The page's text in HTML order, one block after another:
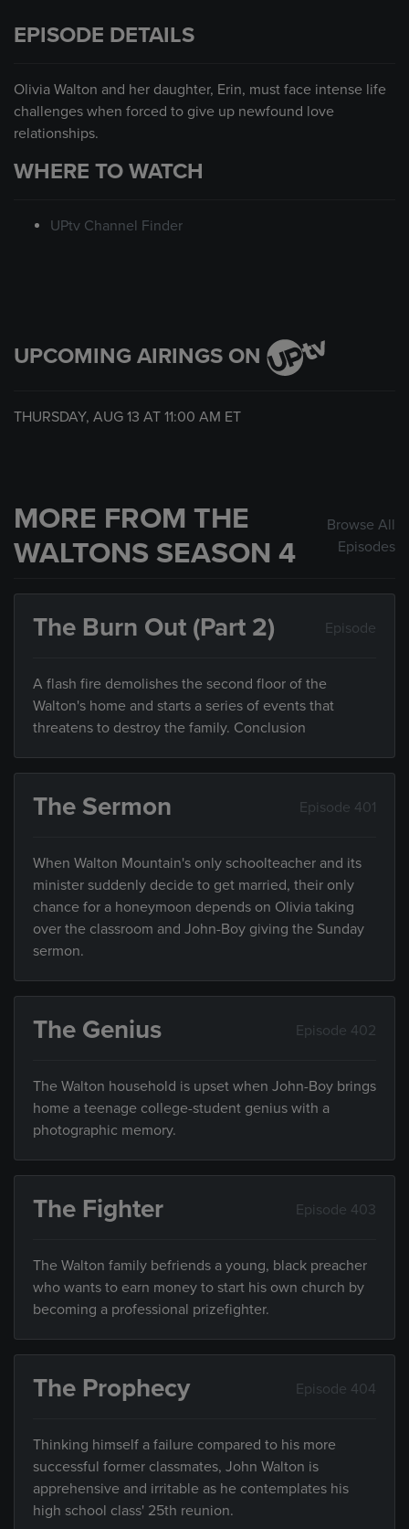
EPISODE DETAILS
Olivia Walton and her daughter, Erin, must face intense life
challenges when forced to give up newfound love
relationships.
WHERE TO WATCH
UPtv Channel Finder
UPCOMING AIRINGS ON
THURSDAY, AUG 13 AT 11:00 AM ET
MORE FROM THE
WALTONS SEASON 4
Browse All
Episodes
The Burn Out (Part 2) Episode
A flash fire demolishes the second floor of the
Walton's home and starts a series of events that
threatens to destroy the family. Conclusion
The Sermon Episode 401
When Walton Mountain's only schoolteacher and its
minister suddenly decide to get married, their only
chance for a honeymoon depends on Olivia taking
over the classroom and John-Boy giving the Sunday
sermon.
The Genius Episode 402
The Walton household is upset when John-Boy brings
home a teenage college-student genius with a
photographic memory.
The Fighter Episode 403
The Walton family befriends a young, black preacher
who wants to earn money to start his own church by
becoming a professional prizefighter.
The Prophecy Episode 404
Thinking himself a failure compared to his more
successful former classmates, John Walton is
apprehensive and irritable as he contemplates his
high school class' 25th reunion.